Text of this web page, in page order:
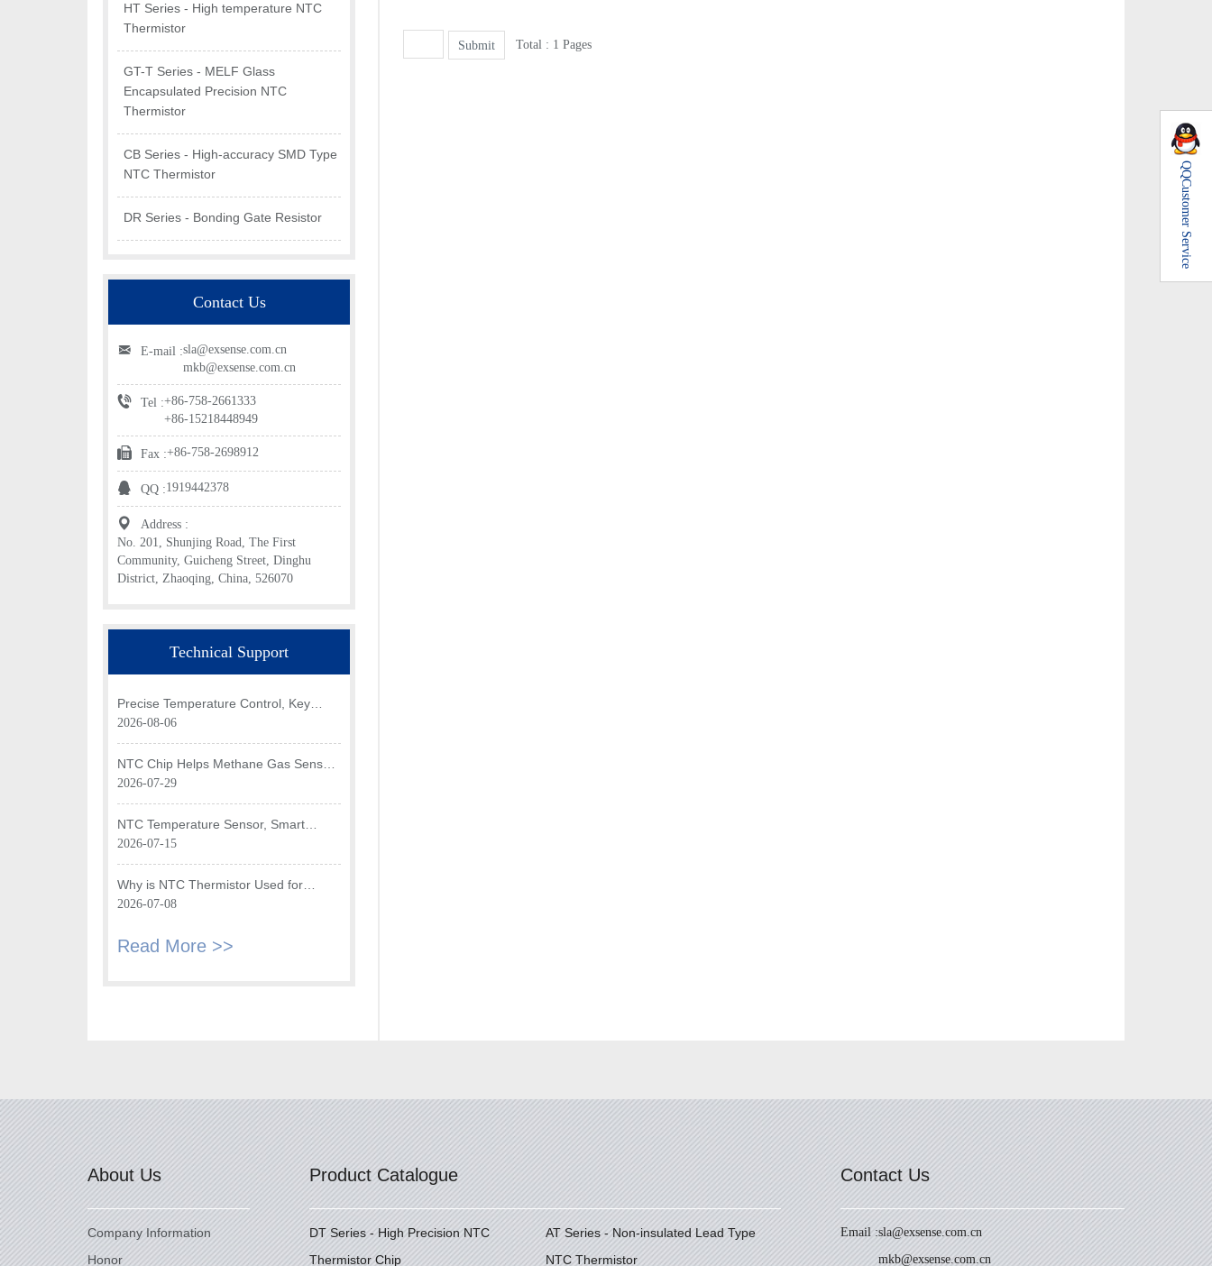
QQ
Customer Service
HT Series - High temperature NTC
Thermistor
GT-T Series - MELF Glass
Encapsulated Precision NTC
Thermistor
CB Series - High-accuracy SMD Type
NTC Thermistor
DR Series - Bonding Gate Resistor
Contact Us
E-mail :sla@exsense.com.cn
mkb@exsense.com.cn
Tel :+86-758-2661333
+86-15218448949
Fax :+86-758-2698912
QQ :1919442378
Address :
No. 201, Shunjing Road, The First
Community, Guicheng Street, Dinghu
District, Zhaoqing, China, 526070
Technical Support
Precise Temperature Control, Key
Application of NTC Chip in Optical
Transceiver of AI Data Center
2026-08-06
NTC Chip Helps Methane Gas Sensor
Achieve Efficient Temperature
Monitoring
2026-07-29
NTC Temperature Sensor, Smart
Temperature Monitoring Brain of Air
Fryer
2026-07-15
Why is NTC Thermistor Used for
Temperature Monitoring in Intake Air
2026-07-08
Read More >>
Submit Total : 1 Pages
About Us
Company Information
Honor
Product Catalogue
DT Series - High Precision NTC
Thermistor Chip
AT Series - Non-insulated Lead Type
NTC Thermistor
Contact Us
Email :sla@exsense.com.cn
mkb@exsense.com.cn